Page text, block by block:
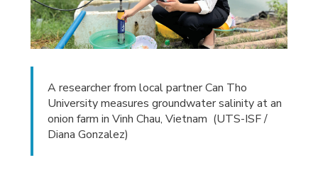
A researcher from local partner Can Tho
University measures groundwater salinity at an
onion farm in Vinh Chau, Vietnam (UTS-ISF /
Diana Gonzalez)